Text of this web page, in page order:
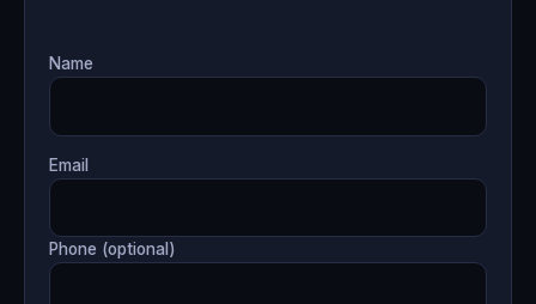
Name
Email
Phone (optional)